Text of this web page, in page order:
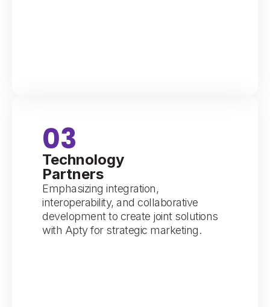
03
Technology
Partners
Emphasizing integration,
interoperability, and collaborative
development to create joint solutions
with Apty for strategic marketing.